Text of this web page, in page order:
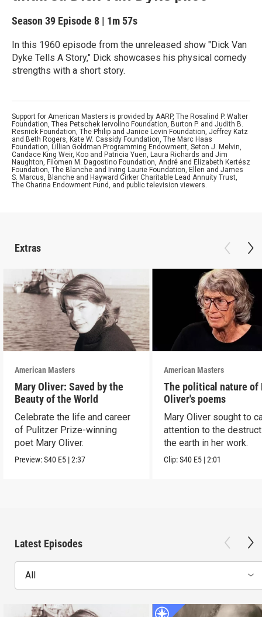
Season 39 Episode 8 | 1m 57s
In this 1960 episode from the unreleased show "Dick Van
Dyke Tells A Story," Dick showcases his physical comedy
strengths with a short story.
Support for American Masters is provided by AARP, The Rosalind P. Walter
Foundation, Thea Petschek Iervolino Foundation, Burton P. and Judith B.
Resnick Foundation, The Philip and Janice Levin Foundation, Jeffrey Katz
and Beth Rogers, Kate W. Cassidy Foundation, The Marc Haas
Foundation, Lillian Goldman Programming Endowment, Seton J. Melvin,
Candace King Weir, Koo and Patricia Yuen, Laura Richards and Jim
Naughton, Filomen M. Dagostino Foundation, André and Elizabeth Kertész
Foundation, The Blanche and Irving Laurie Foundation, Ellen and James
S. Marcus, Blanche and Hayward Cirker Charitable Lead Annuity Trust,
The Charina Endowment Fund, and public television viewers.
Extras
American Masters
Mary Oliver: Saved by the
Beauty of the World
Celebrate the life and career
of Pulitzer Prize-winning
poet Mary Oliver.
Preview:S40 E5 |2:37
American Masters
The political nature of
Oliver's poems
Mary Oliver sought to
attention to the
the earth in her work.
Clip:S40 E5 |2:01
Latest Episodes
All